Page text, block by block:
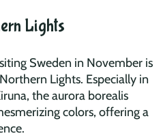
Lights
Sweden in November is
Lights. Especially in
the aurora borealis
colors, offering a